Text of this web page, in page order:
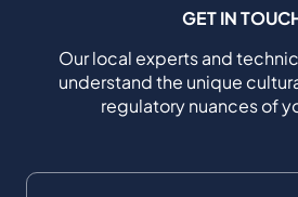
GET IN
Our local experts and
understand the unique
regulatory nuances of